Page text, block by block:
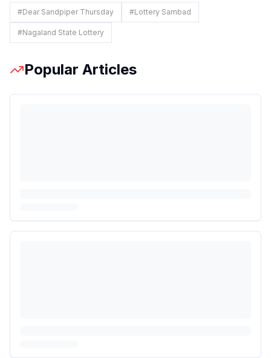
#Dear Sandpiper Thursday #Lottery Sambad
#Nagaland State Lottery
Popular Articles